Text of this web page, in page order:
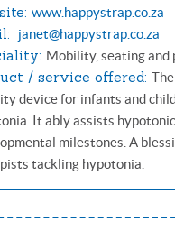
www.happystrap.co.za
janet@happystrap.co.za
Mobility, seating and
/ service offered:
device for infants and
It ably assists
milestones. A
tackling hypotonia.